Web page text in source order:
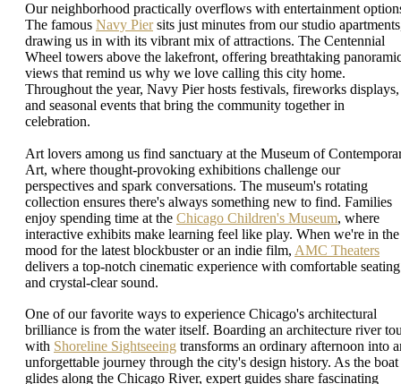
Our neighborhood practically overflows with entertainment
The famous Navy Piersits just minutes from our studio
drawing us in with its vibrant mix of attractions. The Centennial
Wheel towers above the lakefront, offering breathtaking
views that remind us why we love calling this city home.
Throughout the year, Navy Pier hosts festivals, fireworks displays,
and seasonal events that bring the community together in
celebration.
Art lovers among us find sanctuary at the Museum of
Art, where thought-provoking exhibitions challenge our
perspectives and spark conversations. The museum's rotating
collection ensures there's always something new to find. Families
enjoy spending time at the Chicago Children's Museum, where
interactive exhibits make learning feel like play. When we're in the
mood for the latest blockbuster or an indie film, AMC Theaters
delivers a top-notch cinematic experience with comfortable seating
and crystal-clear sound.
One of our favorite ways to experience Chicago's architectural
brilliance is from the water itself. Boarding an architecture river
with Shoreline Sightseeing transforms an ordinary afternoon into
unforgettable journey through the city's design history. As the boat
glides along the Chicago River, expert guides share fascinating